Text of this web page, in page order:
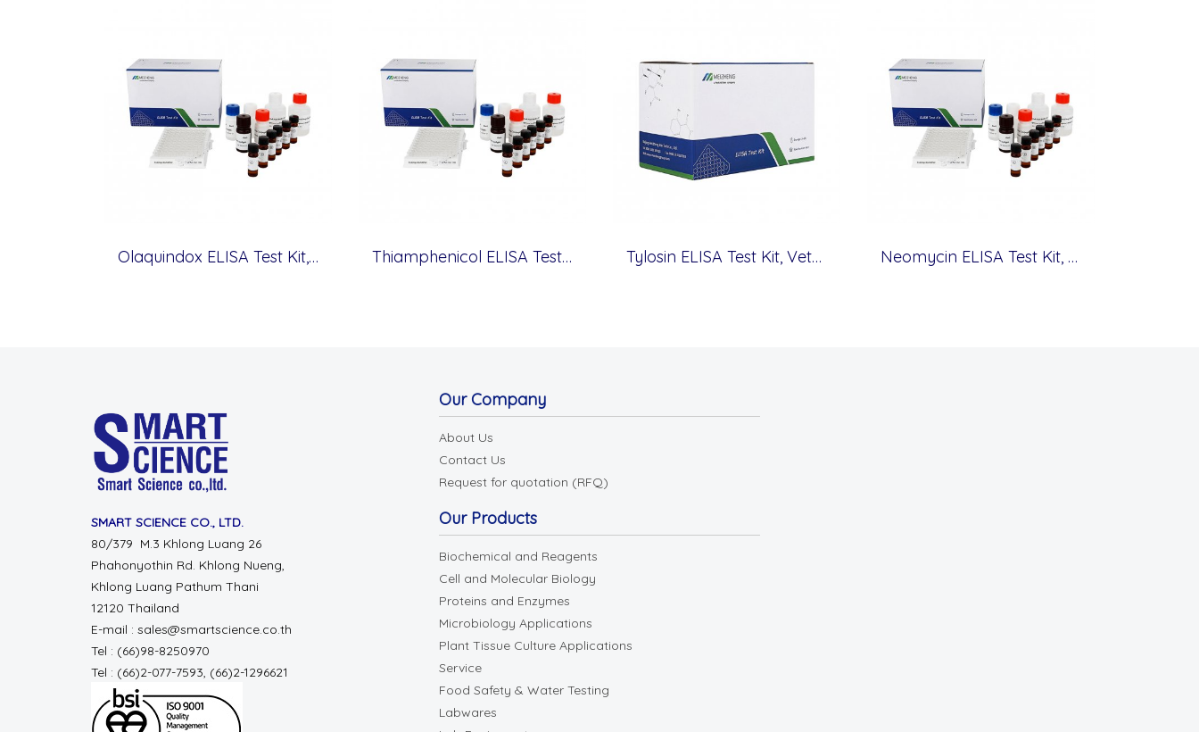
Olaquindox ELISA Test Kit, Veterinary Drugs, 0.5 ppb Thiamphenicol ELISA Test Kit, Veterinary Drugs, 1 ppb Tylosin ELISA Test Kit, Veterinary Drugs, 0.5 ppb Neomycin ELISA Test Kit, Veterinary Drugs, 0.3 ppb
SMART SCIENCE CO., LTD.
80/379 M.3 Khlong Luang 26
Phahonyothin Rd. Khlong Nueng,
Khlong Luang Pathum Thani
12120 Thailand
E-mail : sales@smartscience.co.th
Tel : (66)98-8250970
Tel : (66)2-077-7593, (66)2-1296621
Our Company
About Us
Contact Us
Request for quotation (RFQ)
Our Products
Biochemical and Reagents
Cell and Molecular Biology
Proteins and Enzymes
Microbiology Applications
Plant Tissue Culture Applications
Service
Food Safety & Water Testing
Labwares